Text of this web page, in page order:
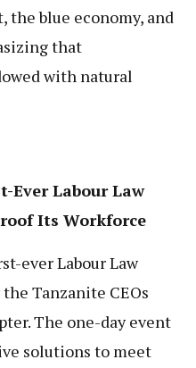
the blue economy, and
that
with natural
Ever Labour Law
Its Workforce
ever Labour Law
Tanzanite CEOs
The one-day event
solutions to meet